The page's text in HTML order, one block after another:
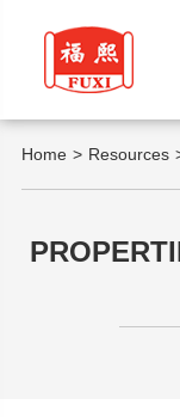
Home Resources